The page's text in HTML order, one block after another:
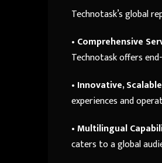
Technotask’s global
• Comprehensive
Technotask offers
• Innovative,
experiences and
•Multilingual
caters to a global